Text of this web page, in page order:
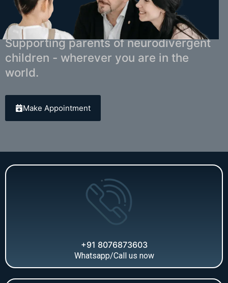
You Don't Have to Navigate This Alone.
Supporting parents of neurodivergent
children - wherever you are in the
world.
Make Appointment
+91 8076873603
Whatsapp/Call us now